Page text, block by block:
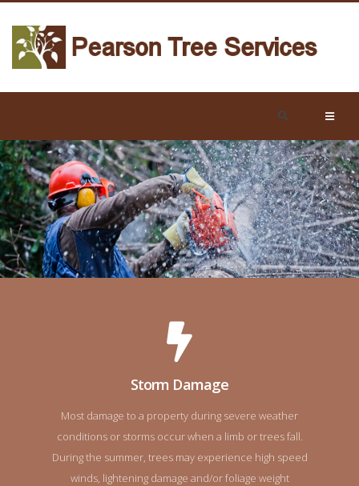
Storm Damage
Most damage to a property during severe weather
conditions or storms occur when a limb or trees fall.
During the summer, trees may experience high speed
winds, lightening damage and/or foliage weight